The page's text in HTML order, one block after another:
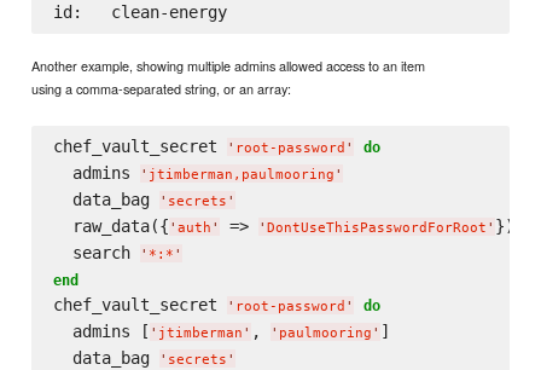
id:   clean-energy
Another example, showing multiple admins allowed access to an item
using a comma-separated string, or an array:
chef_vault_secret ' root-password ' do
  admins
' jtimberman,paulmooring '
  data_bag
' secrets '
  raw_data({
' auth ' => ' DontUseThisPasswordForRoot ' })
  search
' *:* '
end
chef_vault_secret ' root-password ' do
  admins [
' jtimberman ' , ' paulmooring ' ]
  data_bag
' secrets '